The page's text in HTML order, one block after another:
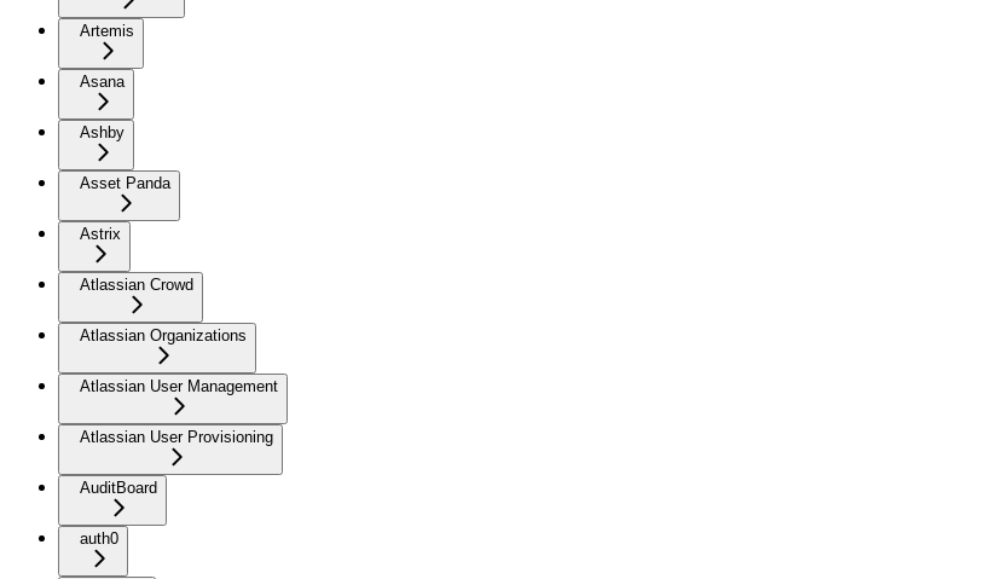
Artemis
Asana
Ashby
Asset Panda
Astrix
Atlassian Crowd
Atlassian Organizations
Atlassian User Management
Atlassian User Provisioning
AuditBoard
auth0